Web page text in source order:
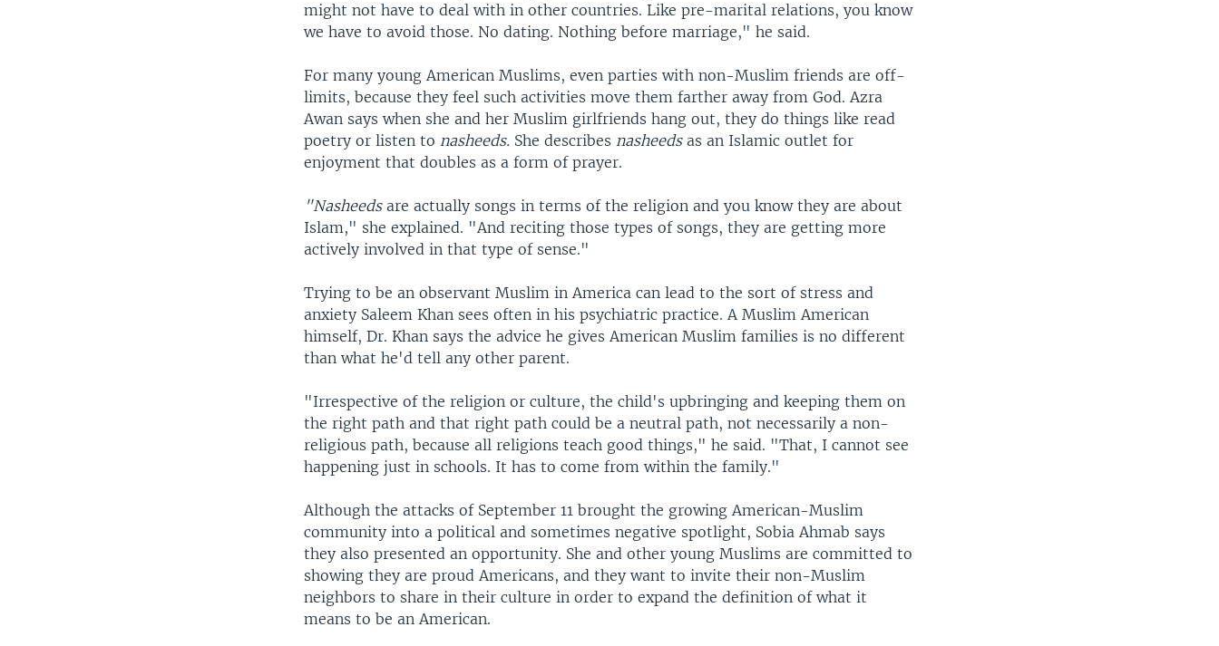
might not have to deal with in other countries. Like pre-marital relations, you know
we have to avoid those. No dating. Nothing before marriage," he said.
For many young American Muslims, even parties with non-Muslim friends are off-
limits, because they feel such activities move them farther away from God. Azra
Awan says when she and her Muslim girlfriends hang out, they do things like read
poetry or listen tonasheeds. She describesnasheedsas an Islamic outlet for
enjoyment that doubles as a form of prayer.
"Nasheedsare actually songs in terms of the religion and you know they are about
Islam," she explained. "And reciting those types of songs, they are getting more
actively involved in that type of sense."
Trying to be an observant Muslim in America can lead to the sort of stress and
anxiety Saleem Khan sees often in his psychiatric practice. A Muslim American
himself, Dr. Khan says the advice he gives American Muslim families is no different
than what he'd tell any other parent.
"Irrespective of the religion or culture, the child's upbringing and keeping them on
the right path and that right path could be a neutral path, not necessarily a non-
religious path, because all religions teach good things," he said. "That, I cannot see
happening just in schools. It has to come from within the family."
Although the attacks of September 11 brought the growing American-Muslim
community into a political and sometimes negative spotlight, Sobia Ahmab says
they also presented an opportunity. She and other young Muslims are committed to
showing they are proud Americans, and they want to invite their non-Muslim
neighbors to share in their culture in order to expand the definition of what it
means to be an American.